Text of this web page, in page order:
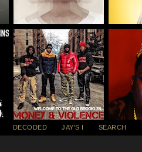
DECODED JAY'S I SEARCH